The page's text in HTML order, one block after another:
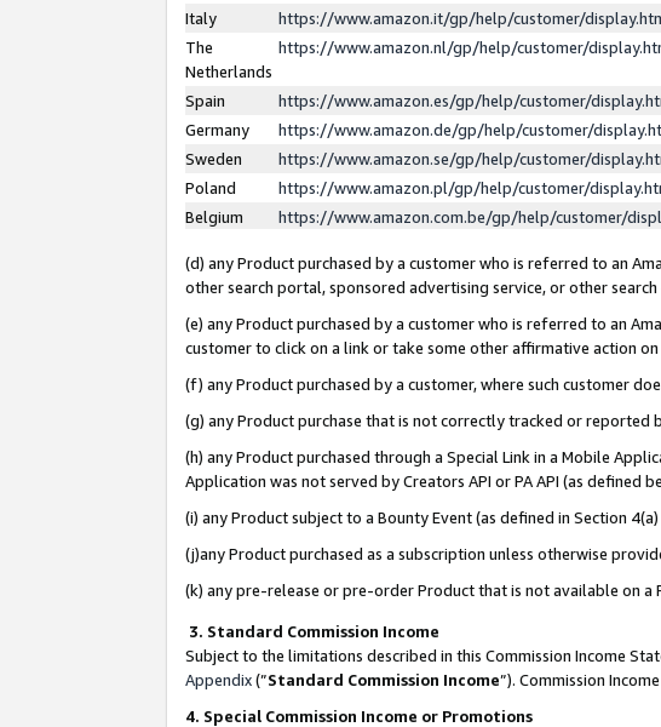
Italy
https://www.amazon.it/gp/help/customer/
The
Netherlands
https://www.amazon.nl/gp/help/customer/
Spain
https://www.amazon.es/gp/help/customer/
Germany
https://www.amazon.de/gp/help/customer/
Sweden
https://www.amazon.se/gp/help/customer/
Poland
https://www.amazon.pl/gp/help/customer/
Belgium
https://www.amazon.com.be/gp/help/customer/
(d) any Product purchased by a customer who is referred to an
other search portal, sponsored advertising service, or other
(e) any Product purchased by a customer who is referred to an
customer to click on a link or take some other affirmative action
(f) any Product purchased by a customer, where such customer
(g) any Product purchase that is not correctly tracked or
(h) any Product purchased through a Special Link in a Mobile
Application was not served by Creators API or PA API (as
(i) any Product subject to a Bounty Event (as defined in Section
(j)any Product purchased as a subscription unless otherwise
(k) any pre-release or pre-order Product that is not available on a
3. Standard Commission Income
Subject to the limitations described in this Commission Income
Appendix(”Standard Commission Income”). Commission
4. Special Commission Income or Promotions